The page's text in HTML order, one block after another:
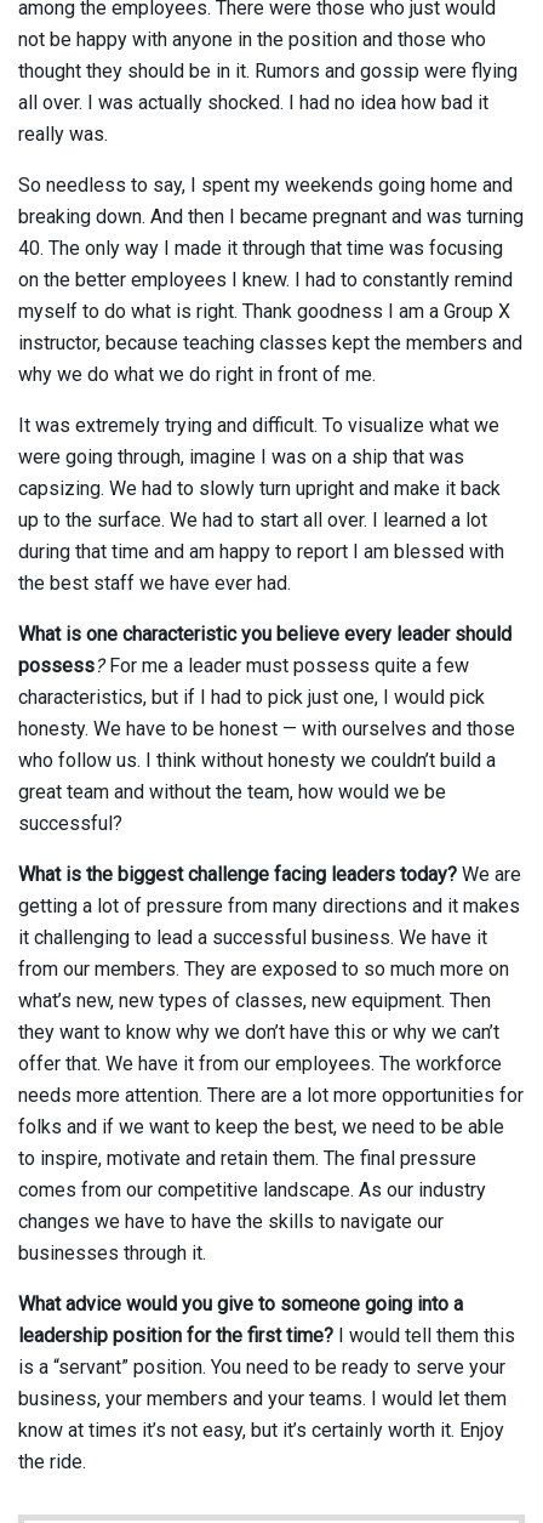
among the employees. There were those who just would
not be happy with anyone in the position and those who
thought they should be in it. Rumors and gossip were flying
all over. I was actually shocked. I had no idea how bad it
really was.
So needless to say, I spent my weekends going home and
breaking down. And then I became pregnant and was turning
40. The only way I made it through that time was focusing
on the better employees I knew. I had to constantly remind
myself to do what is right. Thank goodness I am a Group X
instructor, because teaching classes kept the members and
why we do what we do right in front of me.
It was extremely trying and difficult. To visualize what we
were going through, imagine I was on a ship that was
capsizing. We had to slowly turn upright and make it back
up to the surface. We had to start all over. I learned a lot
during that time and am happy to report I am blessed with
the best staff we have ever had.
What is one characteristic you believe every leader should
possess?For me a leader must possess quite a few
characteristics, but if I had to pick just one, I would pick
honesty. We have to be honest — with ourselves and those
who follow us. I think without honesty we couldn’t build a
great team and without the team, how would we be
successful?
What is the biggest challenge facing leaders today? We are
getting a lot of pressure from many directions and it makes
it challenging to lead a successful business. We have it
from our members. They are exposed to so much more on
what’s new, new types of classes, new equipment. Then
they want to know why we don’t have this or why we can’t
offer that. We have it from our employees. The workforce
needs more attention. There are a lot more opportunities for
folks and if we want to keep the best, we need to be able
to inspire, motivate and retain them. The final pressure
comes from our competitive landscape. As our industry
changes we have to have the skills to navigate our
businesses through it.
What advice would you give to someone going into a
leadership position for the first time? I would tell them this
is a “servant” position. You need to be ready to serve your
business, your members and your teams. I would let them
know at times it’s not easy, but it’s certainly worth it. Enjoy
the ride.